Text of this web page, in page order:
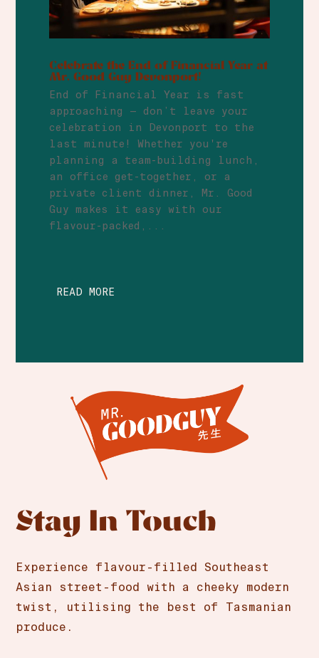
Celebrate the End of Financial Year at
Mr. Good Guy Devonport!
End of Financial Year is fast
approaching — don’t leave your
celebration in Devonport to the
last minute! Whether you're
planning a team-building lunch,
an office get-together, or a
private client dinner, Mr. Good
Guy makes it easy with our
flavour-packed,...
READ MORE
Stay In Touch
Experience flavour-filled Southeast
Asian street-food with a cheeky modern
twist, utilising the best of Tasmanian
produce.